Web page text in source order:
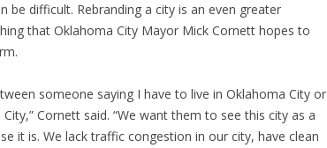
be difficult. Rebranding a city is an even greater
that Oklahoma City Mayor Mick Cornett hopes to
someone saying I have to live in Oklahoma City or
Cornett said. “We want them to see this city as a
it is. We lack traffic congestion in our city, have clean